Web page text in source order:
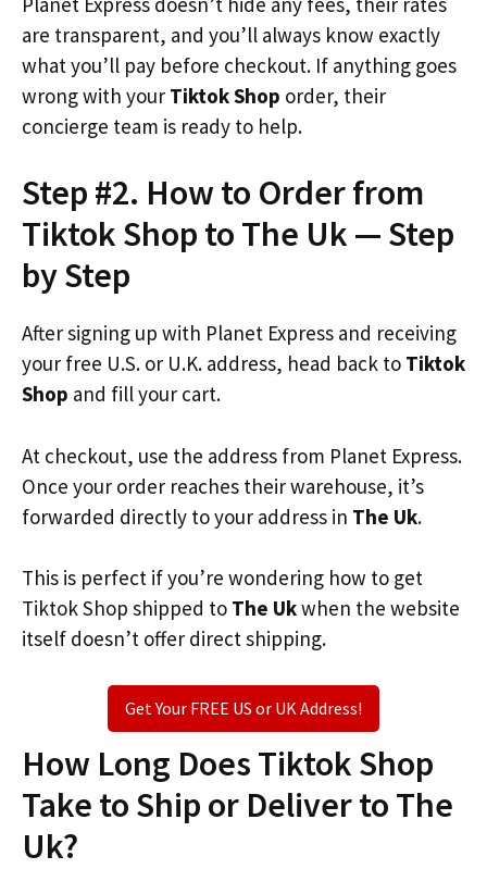
are transparent, and you’ll always know exactly
what you’ll pay before checkout. If anything goes
wrong with your Tiktok Shop order, their
concierge team is ready to help.
Step #2. How to Order from
Tiktok Shop to The Uk — Step
by Step
After signing up with Planet Express and receiving
your free U.S. or U.K. address, head back to Tiktok
Shop and fill your cart.
At checkout, use the address from Planet Express.
Once your order reaches their warehouse, it’s
forwarded directly to your address in The Uk.
This is perfect if you’re wondering how to get
Tiktok Shop shipped to The Ukwhen the website
itself doesn’t offer direct shipping.
Get Your FREE US or UK Address!
How Long Does Tiktok Shop
Take to Ship or Deliver to The
Uk?